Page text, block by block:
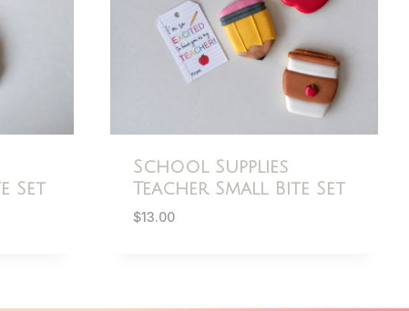
Set
School Supplies
Teacher Small Bite Set
$13.00